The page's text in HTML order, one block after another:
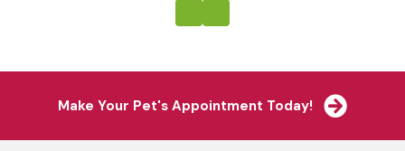
Make Your Pet's Appointment Today! (opens